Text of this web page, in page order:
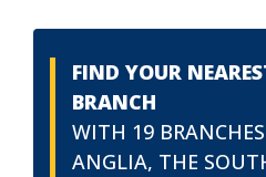
FIND YOUR
BRANCH
WITH 19 BRANCHES
ANGLIA, THE